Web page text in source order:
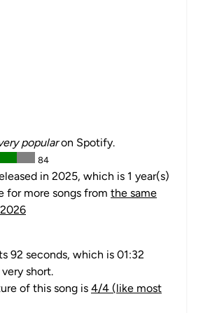
popularon Spotify.
84
in 2025, which is 1 year(s)
for more songs from the same
92 seconds, which is 01:32
short.
of this song is 4/4 (like most